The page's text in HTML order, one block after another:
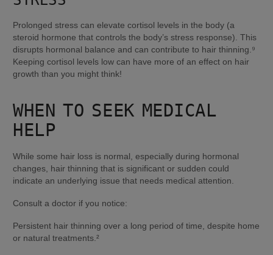
Prolonged stress can elevate cortisol levels in the body (a
steroid hormone that controls the body’s stress response). This
disrupts hormonal balance and can contribute to hair thinning.⁹
Keeping cortisol levels low can have more of an effect on hair
growth than you might think!
WHEN TO SEEK MEDICAL
HELP
While some hair loss is normal, especially during hormonal
changes, hair thinning that is significant or sudden could
indicate an underlying issue that needs medical attention.
Consult a doctor if you notice:
Persistent hair thinning over a long period of time, despite home
or natural treatments.²